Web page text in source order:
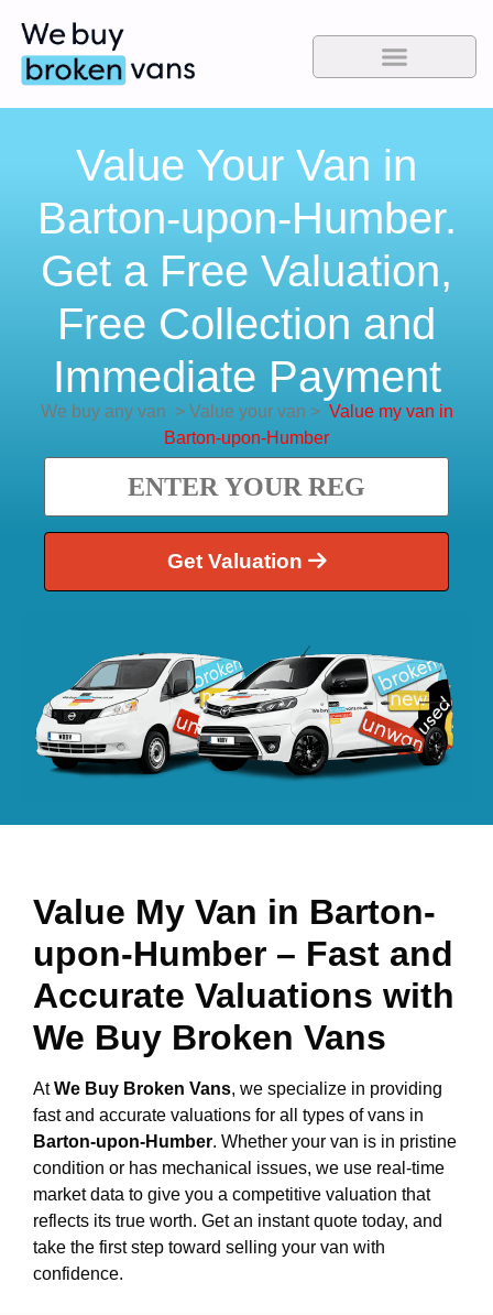
Value Your Van in
Barton-upon-Humber.
Get a Free Valuation,
Free Collection and
Immediate Payment
We buy any van >Value your van > Value my van in
Barton-upon-Humber
Get Valuation
Value My Van in Barton-
upon-Humber – Fast and
Accurate Valuations with
We Buy Broken Vans
AtWe Buy Broken Vans, we specialize in providing
fast and accurate valuations for all types of vans in
Barton-upon-Humber. Whether your van is in pristine
condition or has mechanical issues, we use real-time
market data to give you a competitive valuation that
reflects its true worth. Get an instant quote today, and
take the first step toward selling your van with
confidence.